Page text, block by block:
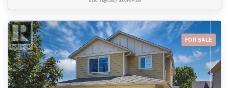
carefully considered, from the custom hallway built-ins and
that create a refined, cohesive aesthetic throughout. Expansive
windows flood the home with natural light while framing views of
the Mission, Okanagan Lake and surrounding valley. Positioned
on the 11th floor, the home enjoys an elevated vantage point that
offers exceptional privacy and helps preserve its panoramic
outlook as Pandosy continues to evolve. Residents enjoy resort-
inspired amenities, including an outdoor pool, hot tub, fitness
centre, lounge, and change rooms, all within one of Kelowna's
FOR SALE